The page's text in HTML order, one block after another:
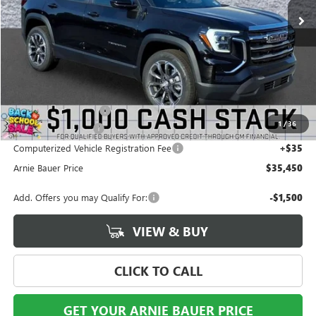
1 /36
Less
$36,835
Arnie Bauer Discount -$1,798
Documentation Fee +$378
Computerized Vehicle Registration Fee +$35
Arnie Bauer Price $35,450
Add. Offers you may Qualify For: -$1,500
VIEW & BUY
CLICK TO CALL
GET YOUR ARNIE BAUER PRICE